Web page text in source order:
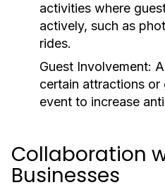
activities where
actively, such as
rides.
Guest Involvement:
certain attractions or
event to increase
Collaboration
Businesses